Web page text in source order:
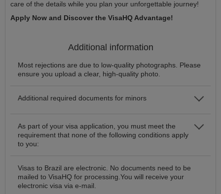
care of the details while you plan your unforgettable journey!
Apply Now and Discover the VisaHQ Advantage!
Additional information
Most rejections are due to low-quality photographs. Please
ensure you upload a clear, high-quality photo.
Additional required documents for minors
As part of your visa application, you must meet the
requirement that none of the following conditions apply
to you:
Visas to Brazil are electronic. No documents need to be
mailed to VisaHQ for processing.You will receive your
electronic visa via e-mail.